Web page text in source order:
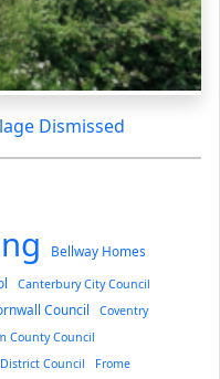
Dismissed
Bellway Homes
Canterbury City Council
Council
Coventry
County Council
Council
Frome